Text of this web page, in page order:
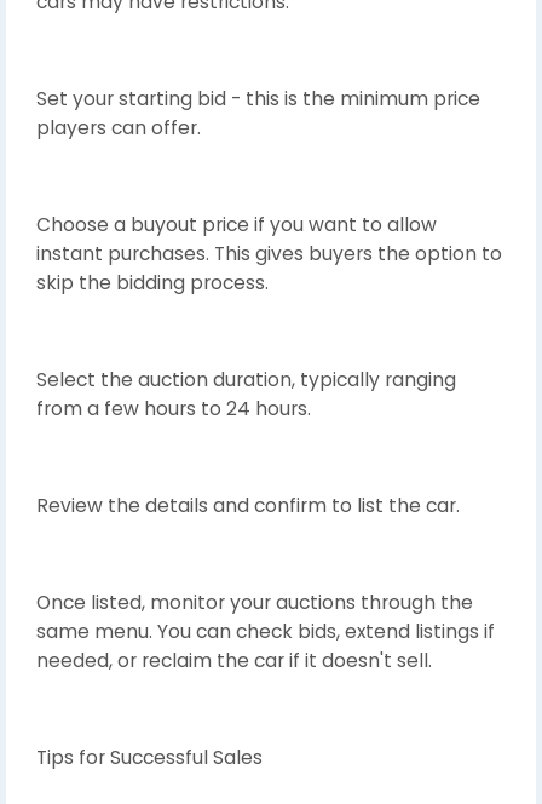
Set your starting bid - this is the minimum price
players can offer.
Choose a buyout price if you want to allow
instant purchases. This gives buyers the option to
skip the bidding process.
Select the auction duration, typically ranging
from a few hours to 24 hours.
Review the details and confirm to list the car.
Once listed, monitor your auctions through the
same menu. You can check bids, extend listings if
needed, or reclaim the car if it doesn't sell.
Tips for Successful Sales